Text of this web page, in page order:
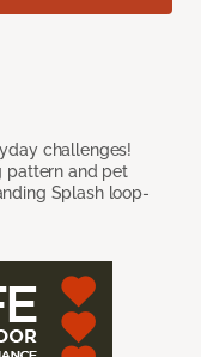
challenges!
pattern and pet
Splash loop-